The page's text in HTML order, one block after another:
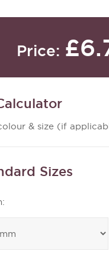
Price:
& size (if
Sizes